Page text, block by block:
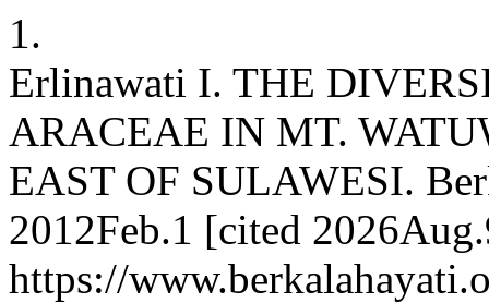
1.
Erlinawati I. THE
ARACEAE IN MT.
EAST OF SULAWESI.
2012Feb.1 [cited
https://